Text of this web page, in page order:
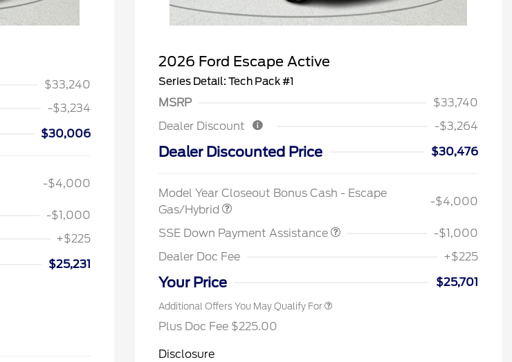
$33,240
-$3,234
$30,006
-$4,000
-$1,000
+$225
$25,231
2026 Ford Escape Active
Series Detail: Tech Pack #1
MSRP
$33,740
Dealer Discount
-$3,264
Dealer Discounted Price $30,476
Model Year Closeout Bonus Cash - Escape
Gas/Hybrid
-$4,000
SSE Down Payment Assistance
-$1,000
Dealer Doc Fee
+$225
Your Price $25,701
Additional Offers You May Qualify For
Commerce Exclusive Cash
Reward
Exclusive Cash Reward Pgm.
2026 First Responder Recognition
Plus Doc Fee $225.00
Disclosure